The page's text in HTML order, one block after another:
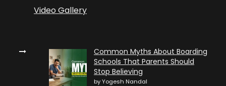
Video Gallery
Common Myths About Boarding
Schools That Parents Should
Stop Believing
by Yogesh Nandal